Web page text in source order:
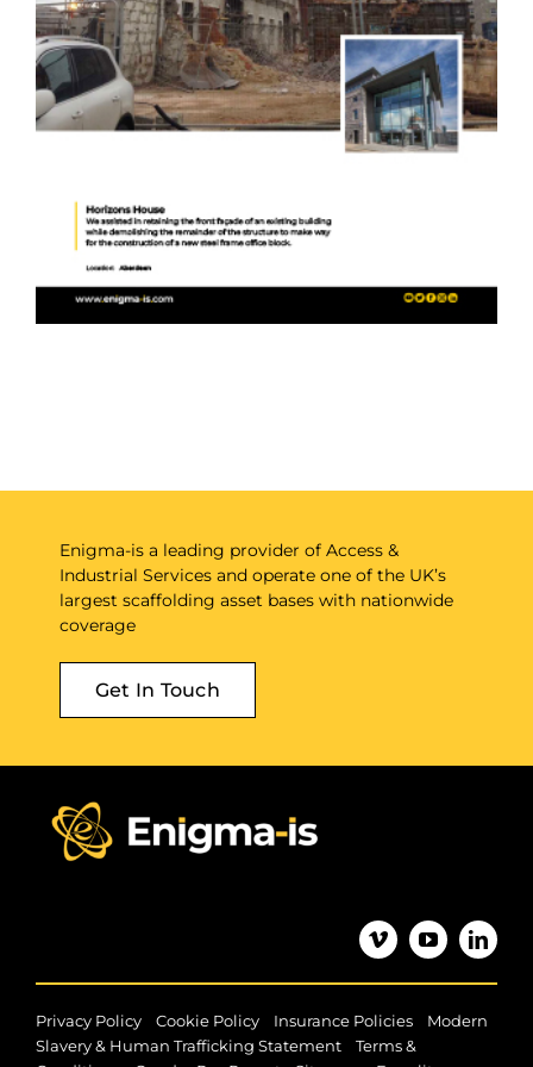
Enigma-is a leading provider of Access &
Industrial Services and operate one of the UK’s
largest scaffolding asset bases with nationwide
coverage
Get In Touch
Privacy Policy| Cookie Policy| Insurance Policies|
Modern
Slavery & Human Trafficking Statement| Terms &